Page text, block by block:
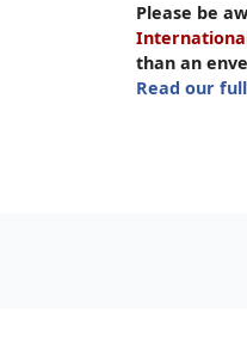
Please be
than an
Read our